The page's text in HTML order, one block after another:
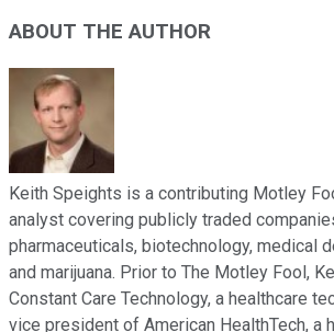
ABOUT THE AUTHOR
Keith Speights is a contributing Motley
analyst covering publicly traded
pharmaceuticals, biotechnology, medical
and marijuana. Prior to The Motley Fool,
Constant Care Technology, a healthcare
vice president of American HealthTech, a